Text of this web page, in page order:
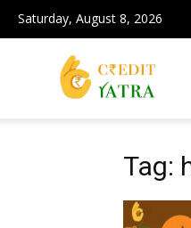
Saturday, August 8, 2026
Tag: